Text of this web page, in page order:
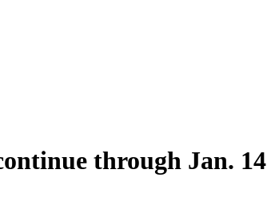
through Jan. 14